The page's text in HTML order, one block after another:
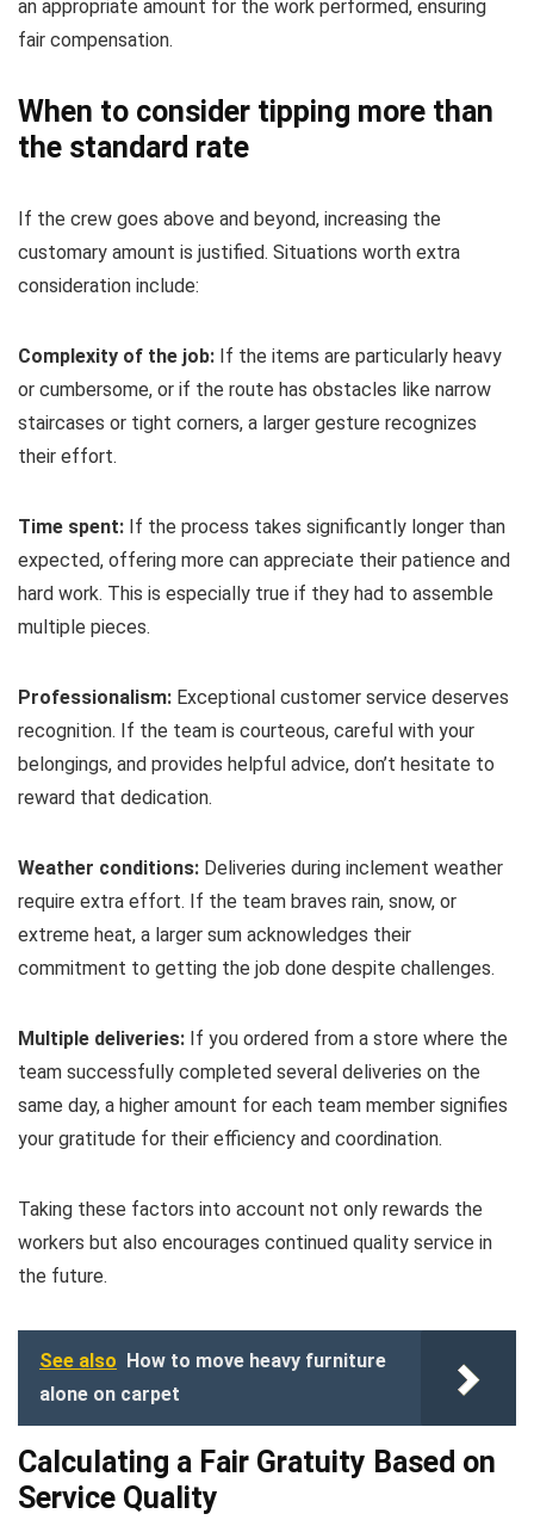
an appropriate amount for the work performed, ensuring
fair compensation.
When to consider tipping more than
the standard rate
If the crew goes above and beyond, increasing the
customary amount is justified. Situations worth extra
consideration include:
Complexity of the job: If the items are particularly heavy
or cumbersome, or if the route has obstacles like narrow
staircases or tight corners, a larger gesture recognizes
their effort.
Time spent: If the process takes significantly longer than
expected, offering more can appreciate their patience and
hard work. This is especially true if they had to assemble
multiple pieces.
Professionalism: Exceptional customer service deserves
recognition. If the team is courteous, careful with your
belongings, and provides helpful advice, don’t hesitate to
reward that dedication.
Weather conditions: Deliveries during inclement weather
require extra effort. If the team braves rain, snow, or
extreme heat, a larger sum acknowledges their
commitment to getting the job done despite challenges.
Multiple deliveries: If you ordered from a store where the
team successfully completed several deliveries on the
same day, a higher amount for each team member signifies
your gratitude for their efficiency and coordination.
Taking these factors into account not only rewards the
workers but also encourages continued quality service in
the future.
See also
How to move heavy furniture
alone on carpet
Calculating a Fair Gratuity Based on
Service Quality